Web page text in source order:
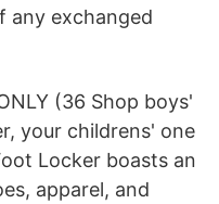
any exchanged
(36 Shop boys'
your childrens' one
Locker boasts an
apparel, and